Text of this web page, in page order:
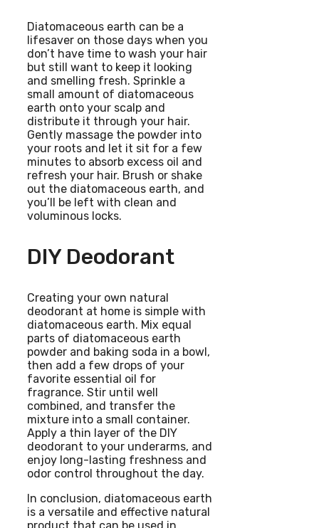
Diatomaceous earth can be a
lifesaver on those days when you
don’t have time to wash your hair
but still want to keep it looking
and smelling fresh. Sprinkle a
small amount of diatomaceous
earth onto your scalp and
distribute it through your hair.
Gently massage the powder into
your roots and let it sit for a few
minutes to absorb excess oil and
refresh your hair. Brush or shake
out the diatomaceous earth, and
you’ll be left with clean and
voluminous locks.
DIY Deodorant
Creating your own natural
deodorant at home is simple with
diatomaceous earth. Mix equal
parts of diatomaceous earth
powder and baking soda in a bowl,
then add a few drops of your
favorite essential oil for
fragrance. Stir until well
combined, and transfer the
mixture into a small container.
Apply a thin layer of the DIY
deodorant to your underarms, and
enjoy long-lasting freshness and
odor control throughout the day.
In conclusion, diatomaceous earth
is a versatile and effective natural